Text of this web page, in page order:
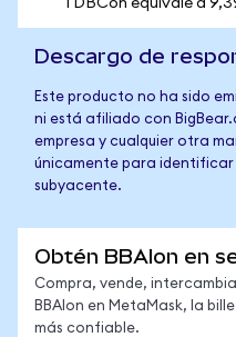
1 DBCon equivale a
Descargo de
Este producto no ha sido
ni está afiliado con
empresa y cualquier otra
únicamente para
subyacente.
Obtén BBAIon en
Compra, vende,
BBAIon en MetaMask, la
más confiable.